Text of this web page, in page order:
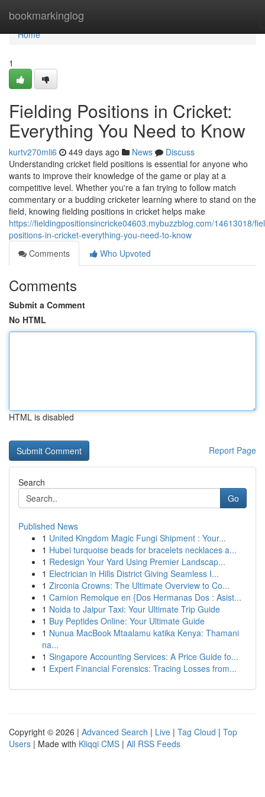
bookmarkinglog
Home
Home
1
Fielding Positions in Cricket:
Everything You Need to Know
kurtv270mli6 449 days ago News
Discuss
Understanding cricket field positions is essential for anyone who
wants to improve their knowledge of the game or play at a
competitive level. Whether you're a fan trying to follow match
commentary or a budding cricketer learning where to stand on the
field, knowing fielding positions in cricket helps make
https://fieldingpositionsincricke04603.mybuzzblog.com/14613018/
positions-in-cricket-everything-you-need-to-know
Comments
Who Upvoted
Comments
Submit a Comment
No HTML
HTML is disabled
Report Page
Search
Go
Published News
1 United Kingdom Magic Fungi Shipment : Your...
1 Hubei turquoise beads for bracelets necklaces a...
1 Redesign Your Yard Using Premier Landscap...
1 Electrician in Hills District Giving Seamless I...
1 Zirconia Crowns: The Ultimate Overview to Co...
1 Camion Remolque en {Dos Hermanas Dos : Asist...
1 Noida to Jaipur Taxi: Your Ultimate Trip Guide
1 Buy Peptides Online: Your Ultimate Guide
1 Nunua MacBook Mtaalamu katika Kenya: Thamani
na...
1 Singapore Accounting Services: A Price Guide fo...
1 Expert Financial Forensics: Tracing Losses from...
Copyright © 2026 | Advanced Search | Live | Tag Cloud | Top
Users | Made with Kliqqi CMS | All RSS Feeds